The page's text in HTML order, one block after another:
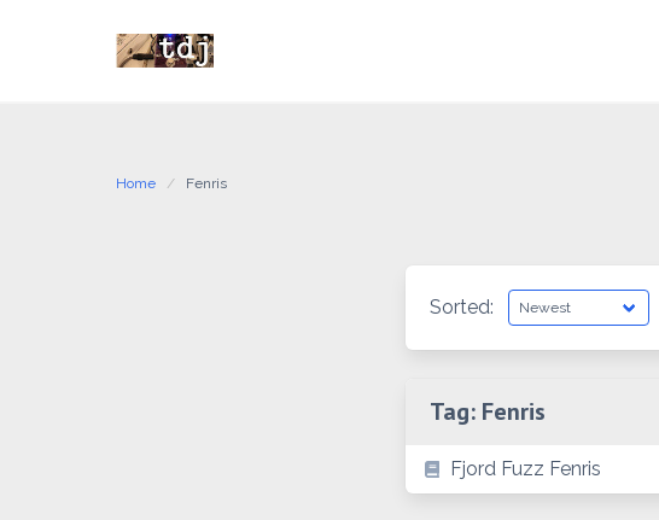
Home Fenris
Sorted:
Tag: Fenris
Fjord Fuzz Fenris